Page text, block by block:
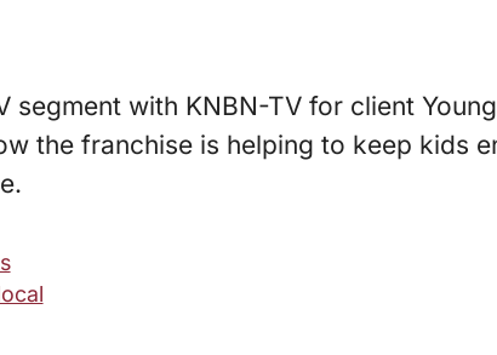
segment with KNBN-TV for client
the franchise is helping to keep kids